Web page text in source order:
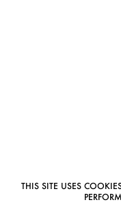
THIS SITE USES